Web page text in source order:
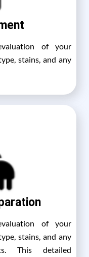
of your
stains, and any
of your
stains, and any
This detailed